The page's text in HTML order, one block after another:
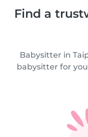
Find a
Babysitter in
babysitter for